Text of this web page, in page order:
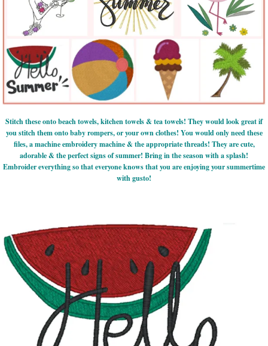
Stitch these onto beach towels, kitchen towels & tea towels! They would look great if
you stitch them onto baby rompers, or your own clothes! You would only need these
files, a machine embroidery machine & the appropriate threads! They are cute,
adorable & the perfect signs of summer! Bring in the season with a splash!
Embroider everything so that everyone knows that you are enjoying your summertime
with gusto!